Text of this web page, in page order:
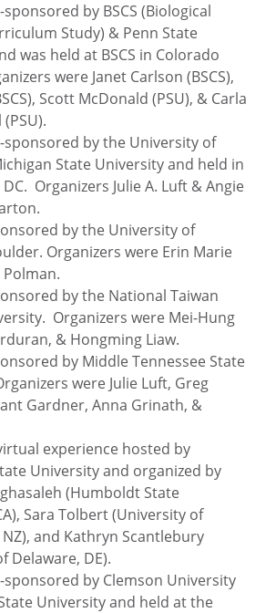
by BSCS (Biological
Study) & Penn State
was held at BSCS in Colorado
were Janet Carlson (BSCS),
Scott McDonald (PSU), & Carla
sponsored by the University of
State University and held in
Organizers Julie A. Luft & Angie
by the University of
Organizers were Erin Marie
Polman.
by the National Taiwan
Organizers were Mei-Hung
& Hongming Liaw.
by Middle Tennessee State
were Julie Luft, Greg
Gardner, Anna Grinath, &
experience hosted by
University and organized by
(Humboldt State
Sara Tolbert (University of
and Kathryn Scantlebury
Delaware, DE).
sponsored by Clemson University
University and held at the